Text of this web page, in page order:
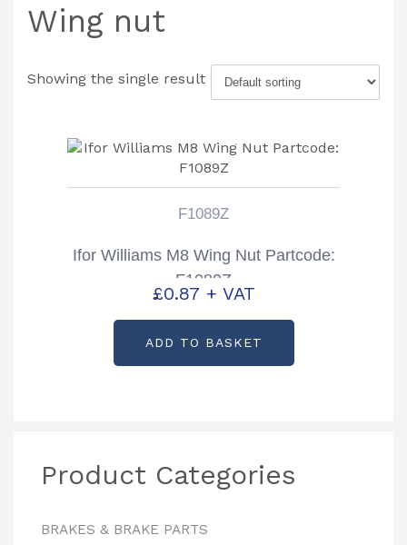
Wing nut
Showing the single result
F1089Z
Ifor Williams M8 Wing Nut Partcode:
F1089Z
£0.87 + VAT
ADD TO BASKET
Product Categories
BRAKES & BRAKE PARTS